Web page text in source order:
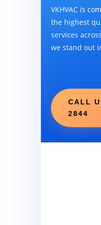
VKHVAC is
the highest
services
we stand out
CALL
2844